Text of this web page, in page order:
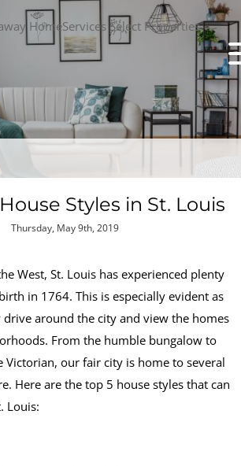
Styles in St. Louis
Thursday, May 9th, 2019
West, St. Louis has experienced plenty
in 1764. This is especially evident as
around the city and view the homes
From the humble bungalow to
Victorian, our fair city is home to several
Here are the top 5 house styles that can
Louis: